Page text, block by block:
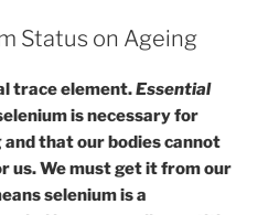
Status on Ageing
trace element.Essential
is necessary for
that our bodies cannot
us. We must get it from our
selenium is a